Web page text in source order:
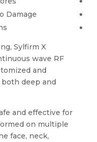
Damage
Sylfirm X
wave RF
and
deep and
and effective for
on multiple
face, neck,